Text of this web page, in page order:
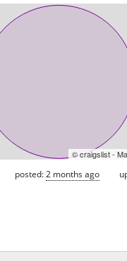
© craigslist -
posted:2 months ago